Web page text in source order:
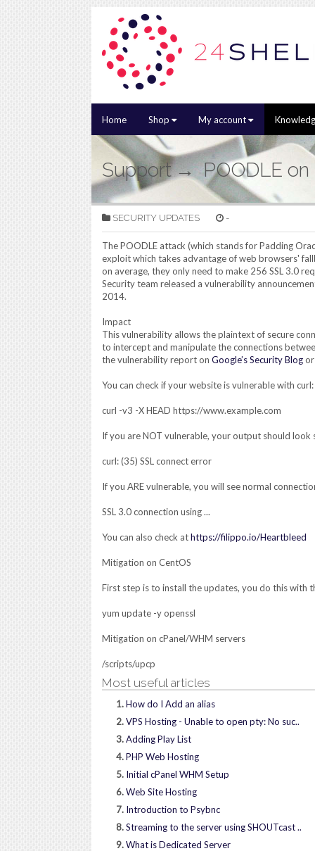
Home Shop My account
Support POODLE
SECURITY UPDATES -
The POODLE attack (which stands for Padding
exploit which takes advantage of web browsers'
on average, they only need to make 256 SSL 3.0
Security team released a vulnerability
2014.
Impact
This vulnerability allows the plaintext of secure
to intercept and manipulate the connections
the vulnerability report on Google’s Security Blog
You can check if your website is vulnerable with curl:
curl -v3 -X HEAD https://www.example.com
If you are NOT vulnerable, your output should look
curl: (35) SSL connect error
If you ARE vulnerable, you will see normal
SSL 3.0 connection using ...
You can also check athttps://filippo.io/Heartbleed
Mitigation on CentOS
First step is to install the updates, you do this with
yum update -y openssl
Mitigation on cPanel/WHM servers
/scripts/upcp
Most useful articles
1.How do I Add an alias
2.VPS Hosting - Unable to open pty: No suc..
3.Adding Play List
4.PHP Web Hosting
5. Initial cPanel WHM Setup
6.Web Site Hosting
7. Introduction to Psybnc
8.Streaming to the server using SHOUTcast ..
9.What is Dedicated Server